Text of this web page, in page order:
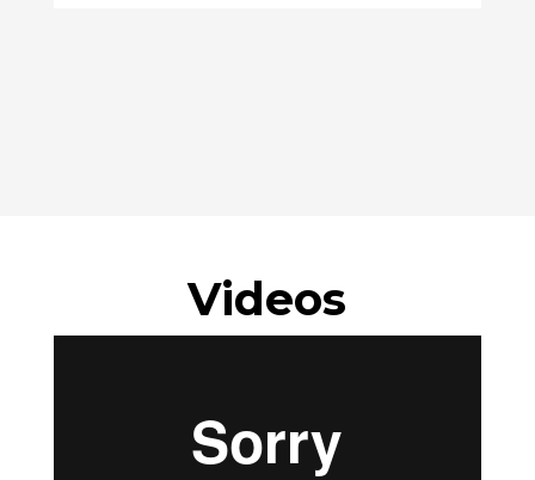
Videos